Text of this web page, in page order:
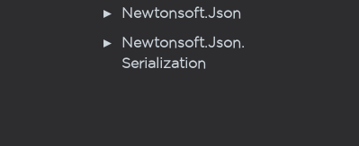
Newtonsoft.Json
Newtonsoft.Json.
Serialization